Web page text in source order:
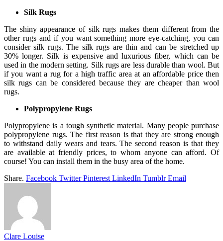
Silk Rugs
The shiny appearance of silk rugs makes them different from the
other rugs and if you want something more eye-catching, you can
consider silk rugs. The silk rugs are thin and can be stretched up
30% longer. Silk is expensive and luxurious fiber, which can be
used in the modern setting. Silk rugs are less durable than wool. But
if you want a rug for a high traffic area at an affordable price then
silk rugs can be considered because they are cheaper than wool
rugs.
Polypropylene Rugs
Polypropylene is a tough synthetic material. Many people purchase
polypropylene rugs. The first reason is that they are strong enough
to withstand daily wears and tears. The second reason is that they
are available at friendly prices, to whom anyone can afford. Of
course! You can install them in the busy area of the home.
Share. Facebook Twitter Pinterest LinkedIn Tumblr Email
Clare Louise